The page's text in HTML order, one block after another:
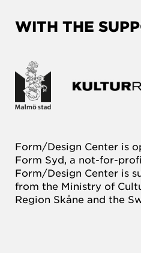
WITH THE
Form/Design Center is
Form Syd, a not-for-
Form/Design Center is
from the Ministry of
Region Skåne and the